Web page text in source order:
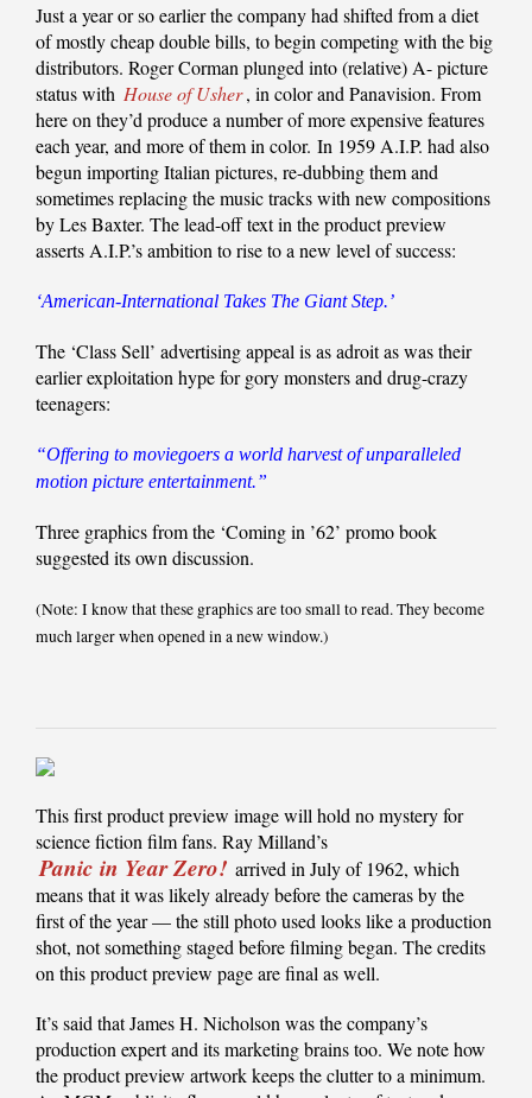
Just a year or so earlier the company had shifted from a diet
of mostly cheap double bills, to begin competing with the big
distributors. Roger Corman plunged into (relative) A- picture
status with House of Usher, in color and Panavision. From
here on they’d produce a number of more expensive features
each year, and more of them in color. In 1959 A.I.P. had also
begun importing Italian pictures, re-dubbing them and
sometimes replacing the music tracks with new compositions
by Les Baxter. The lead-off text in the product preview
asserts A.I.P.’s ambition to rise to a new level of success:
‘American-International Takes The Giant Step.’
The ‘Class Sell’ advertising appeal is as adroit as was their
earlier exploitation hype for gory monsters and drug-crazy
teenagers:
“Offering to moviegoers a world harvest of unparalleled
motion picture entertainment.”
Three graphics from the ‘Coming in ’62’ promo book
suggested its own discussion.
(Note: I know that these graphics are too small to read. They become
much larger when opened in a new window.)
This first product preview image will hold no mystery for
science fiction film fans. Ray Milland’s
Panic in Year Zero! arrived in July of 1962, which
means that it was likely already before the cameras by the
first of the year — the still photo used looks like a production
shot, not something staged before filming began. The credits
on this product preview page are final as well.
It’s said that James H. Nicholson was the company’s
production expert and its marketing brains too. We note how
the product preview artwork keeps the clutter to a minimum.